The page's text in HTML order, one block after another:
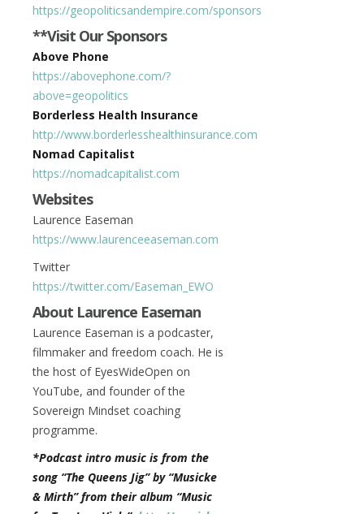
https://geopoliticsandempire.com/sponsors
**Visit Our Sponsors
Above Phone
https://abovephone.com/?
above=geopolitics
Borderless Health Insurance
http://www.borderlesshealthinsurance.com
Nomad Capitalist
https://nomadcapitalist.com
Websites
Laurence Easeman
https://www.laurenceeaseman.com
Twitter
https://twitter.com/Easeman_EWO
About Laurence Easeman
Laurence Easeman is a podcaster,
filmmaker and freedom coach. He is
the host of EyesWideOpen on
YouTube, and founder of the
Sovereign Mindset coaching
programme.
*Podcast intro music is from the
song “The Queens Jig” by “Musicke
& Mirth” from their album “Music